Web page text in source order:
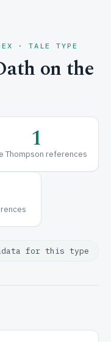
· TALE TYPE
on the
1
Thompson references
for this type